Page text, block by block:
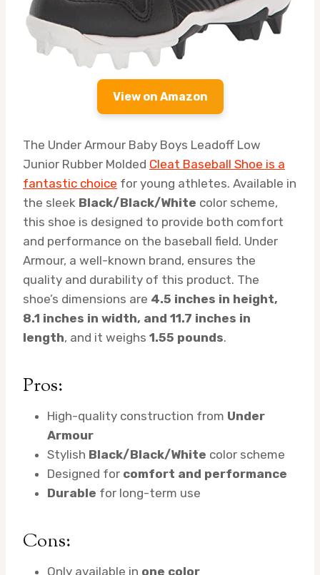
View on Amazon
The Under Armour Baby Boys Leadoff Low
Junior Rubber Molded Cleat Baseball Shoe is a
fantastic choice for young athletes. Available in
the sleek Black/Black/White color scheme,
this shoe is designed to provide both comfort
and performance on the baseball field. Under
Armour, a well-known brand, ensures the
quality and durability of this product. The
shoe’s dimensions are 4.5 inches in height,
8.1 inches in width, and 11.7 inches in
length, and it weighs 1.55 pounds.
Pros:
High-quality construction from Under
Armour
Stylish Black/Black/White color scheme
Designed for comfort and performance
Durable for long-term use
Cons:
Only available in one color